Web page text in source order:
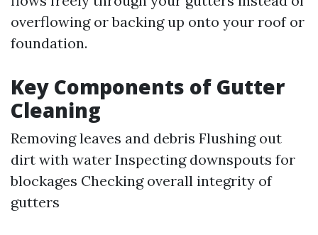
overflowing or backing up onto your roof or
foundation.
Key Components of Gutter
Cleaning
Removing leaves and debris Flushing out
dirt with water Inspecting downspouts for
blockages Checking overall integrity of
gutters